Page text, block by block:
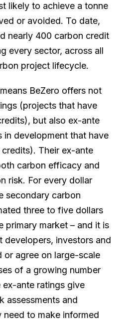
likely to achieve a tonne
or avoided. To date,
nearly 400 carbon credit
every sector, across all
project lifecycle.
BeZero offers not
(projects that have
but also ex-ante
in development that have
Their ex-ante
carbon efficacy and
risk. For every dollar
secondary carbon
three to five dollars
primary market – and it is
developers, investors and
or agree on large-scale
of a growing number
ante ratings give
assessments and
need to make informed